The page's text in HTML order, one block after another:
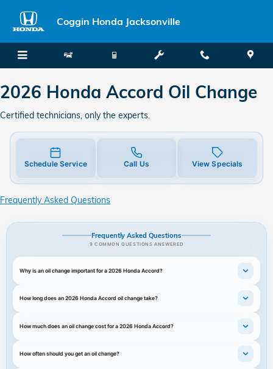
2026 Honda Accord Oil Change
Coggin Honda Jacksonville
2026 Honda Accord Oil Change
Certified technicians, only the experts.
Schedule Service Call Us View Specials
Frequently Asked Questions
Frequently Asked Questions
9 COMMON QUESTIONS ANSWERED
Why is an oil change important for a 2026 Honda Accord?
How long does an 2026 Honda Accord oil change take?
How much does an oil change cost for a 2026 Honda Accord?
How often should you get an oil change?